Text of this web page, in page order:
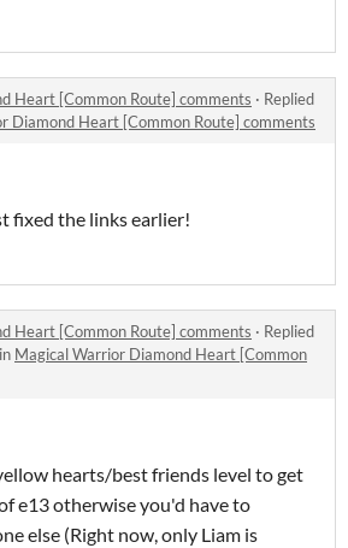
Heart [Common Route] comments · Replied
Diamond Heart [Common Route] comments
fixed the links earlier!
Heart [Common Route] comments · Replied
in Magical Warrior Diamond Heart [Common
hearts/best friends level to get
e13 otherwise you'd have to
else (Right now, only Liam is